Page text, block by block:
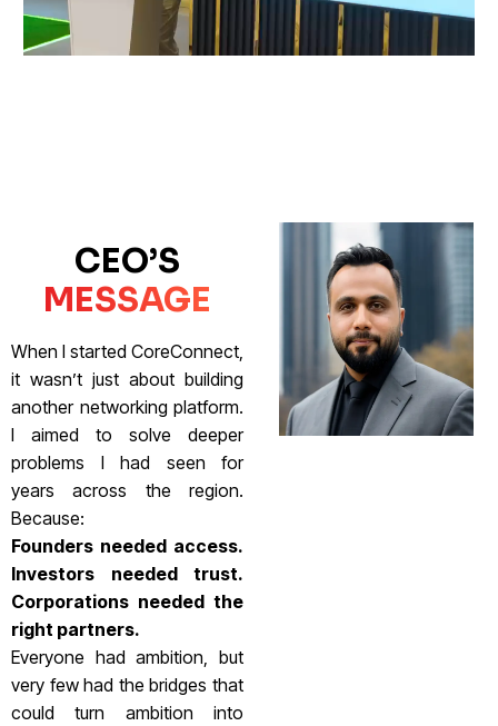
CEO’S
MESSAGE
When I started CoreConnect,
it wasn’t just about building
another networking platform.
I aimed to solve deeper
problems I had seen for
years across the region.
Because:
Founders needed access.
Investors needed trust.
Corporations needed the
right partners.
Everyone had ambition, but
very few had the bridges that
could turn ambition into